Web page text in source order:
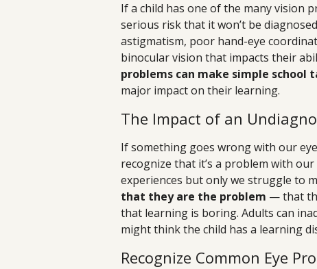
If a child has one of the many vision
serious risk that it won’t be
astigmatism, poor hand-eye
binocular vision that impacts their
problems can make simple school
major impact on their learning.
The Impact of an
If something goes wrong with our
recognize that it’s a problem with
experiences but only we struggle to
that they are the problem — that
that learning is boring. Adults can
might think the child has a learning
Recognize Common Eye